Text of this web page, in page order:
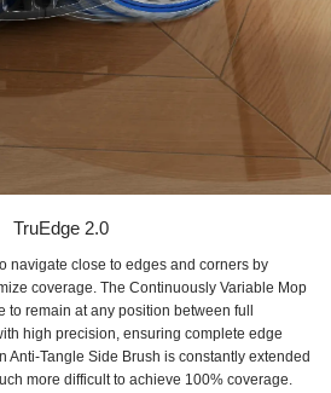
TruEdge 2.0
navigate close to edges and corners by
coverage. The Continuously Variable Mop
to remain at any position between full
high precision, ensuring complete edge
Anti-Tangle Side Brush is constantly extended
more difficult to achieve 100% coverage.